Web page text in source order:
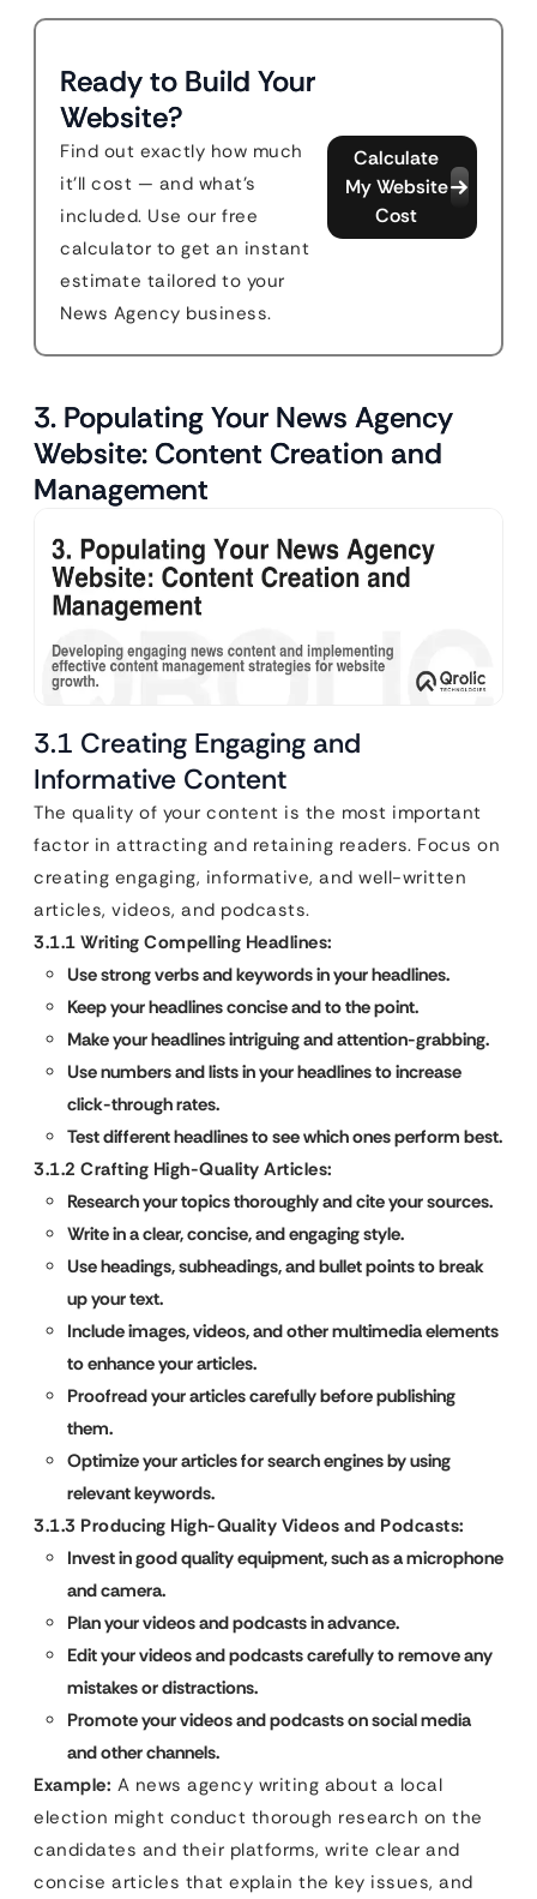
Ready to Build Your
Website?
Find out exactly how much
it'll cost — and what's
included. Use our free
calculator to get an instant
estimate tailored to your
News Agency business.
Calculate
My Website
Cost
3. Populating Your News Agency
Website: Content Creation and
Management
3.1 Creating Engaging and
Informative Content
The quality of your content is the most important
factor in attracting and retaining readers. Focus on
creating engaging, informative, and well-written
articles, videos, and podcasts.
3.1.1 Writing Compelling Headlines:
Use strong verbs and keywords in your headlines.
Keep your headlines concise and to the point.
Make your headlines intriguing and attention-grabbing.
Use numbers and lists in your headlines to increase
click-through rates.
Test different headlines to see which ones perform best.
3.1.2 Crafting High-Quality Articles:
Research your topics thoroughly and cite your sources.
Write in a clear, concise, and engaging style.
Use headings, subheadings, and bullet points to break
up your text.
Include images, videos, and other multimedia elements
to enhance your articles.
Proofread your articles carefully before publishing
them.
Optimize your articles for search engines by using
relevant keywords.
3.1.3 Producing High-Quality Videos and Podcasts:
Invest in good quality equipment, such as a microphone
and camera.
Plan your videos and podcasts in advance.
Edit your videos and podcasts carefully to remove any
mistakes or distractions.
Promote your videos and podcasts on social media
and other channels.
Example: A news agency writing about a local
election might conduct thorough research on the
candidates and their platforms, write clear and
concise articles that explain the key issues, and